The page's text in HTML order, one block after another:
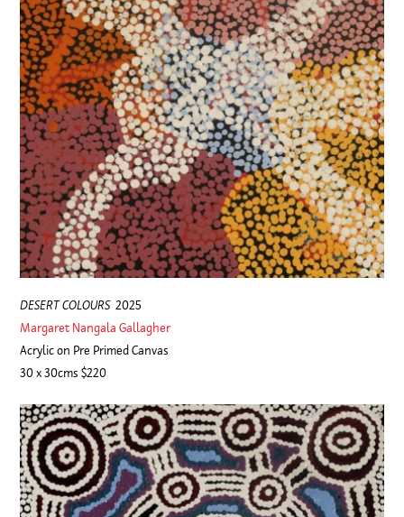
DESERT COLOURS2025
Margaret Nangala Gallagher
Acrylic on Pre Primed Canvas
30 x 30cms $220